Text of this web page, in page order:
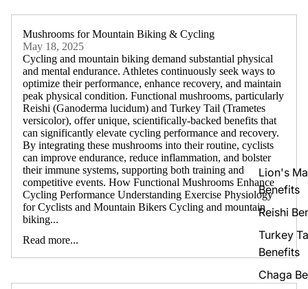
Lion's
Benefits
Reishi
Turkey
Benefits
Chaga
Mushrooms for Mountain Biking & Cycling
May 18, 2025
Cycling and mountain biking demand substantial physical
and mental endurance. Athletes continuously seek ways to
optimize their performance, enhance recovery, and maintain
peak physical condition. Functional mushrooms, particularly
Reishi (Ganoderma lucidum) and Turkey Tail (Trametes
versicolor), offer unique, scientifically-backed benefits that
can significantly elevate cycling performance and recovery.
By integrating these mushrooms into their routine, cyclists
can improve endurance, reduce inflammation, and bolster
their immune systems, supporting both training and
competitive events. How Functional Mushrooms Enhance
Cycling Performance Understanding Exercise Physiology
for Cyclists and Mountain Bikers Cycling and mountain
biking...
Read more...